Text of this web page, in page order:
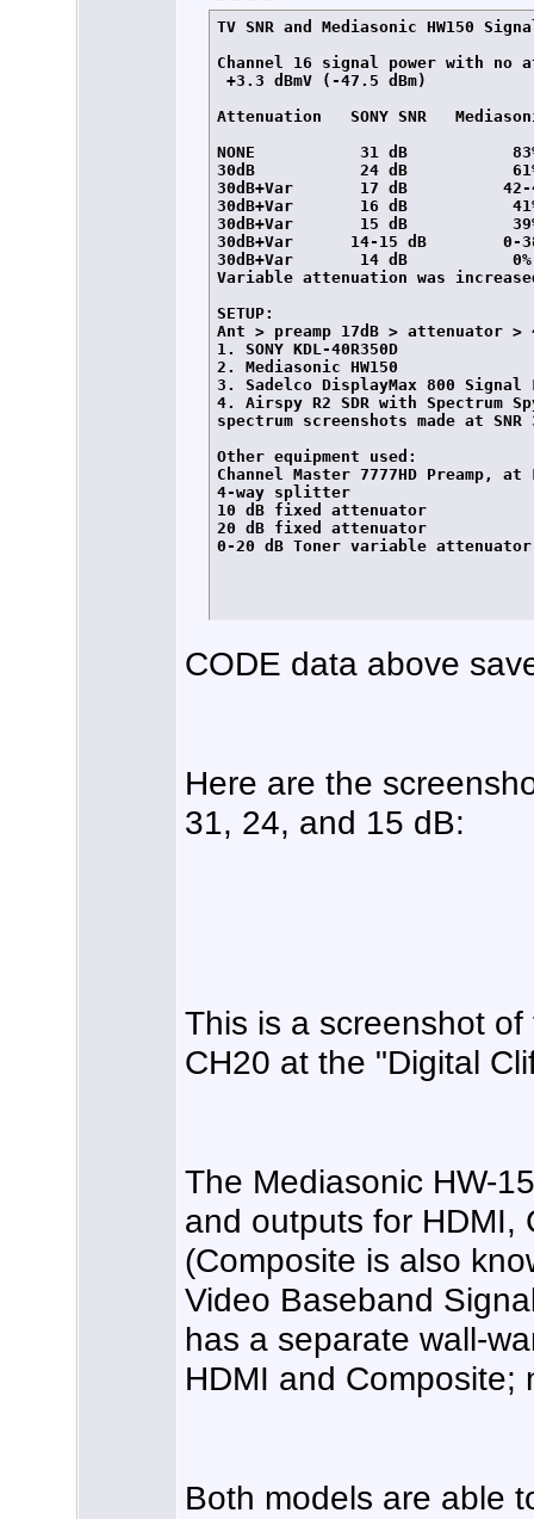
TV SNR and Mediasonic HW150
Channel 16 signal power with no
+3.3 dBmV (-47.5 dBm)
Attenuation   SONY SNR
NONE           31 dB
30dB           24 dB
30dB+Var       17 dB          42-
30dB+Var       16 dB
30dB+Var       15 dB
30dB+Var      14-15 dB        0-
30dB+Var       14 dB           0%
Variable attenuation was
SETUP:
Ant > preamp 17dB > attenuator
1. SONY KDL-40R350D
2. Mediasonic HW150
3. Sadelco DisplayMax 800 Signal
4. Airspy R2 SDR with Spectrum
spectrum screenshots made at
Other equipment used:
Channel Master 7777HD Preamp, at
4-way splitter
10 dB fixed attenuator
20 dB fixed attenuator
0-20 dB Toner variable attenuator
CODE data above
Here are the
31, 24, and 15 dB:
This is a screenshot
CH20 at the "Digital
The Mediasonic HW-
and outputs for HDMI,
(Composite is also
Video Baseband
has a separate wall-
HDMI and
Both models are able